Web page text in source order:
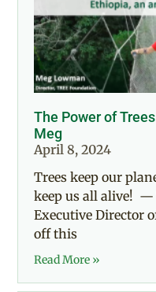
The Power of
Meg
April 8, 2024
Trees keep our
keep us all alive! —
Executive Director
off this
Read More »